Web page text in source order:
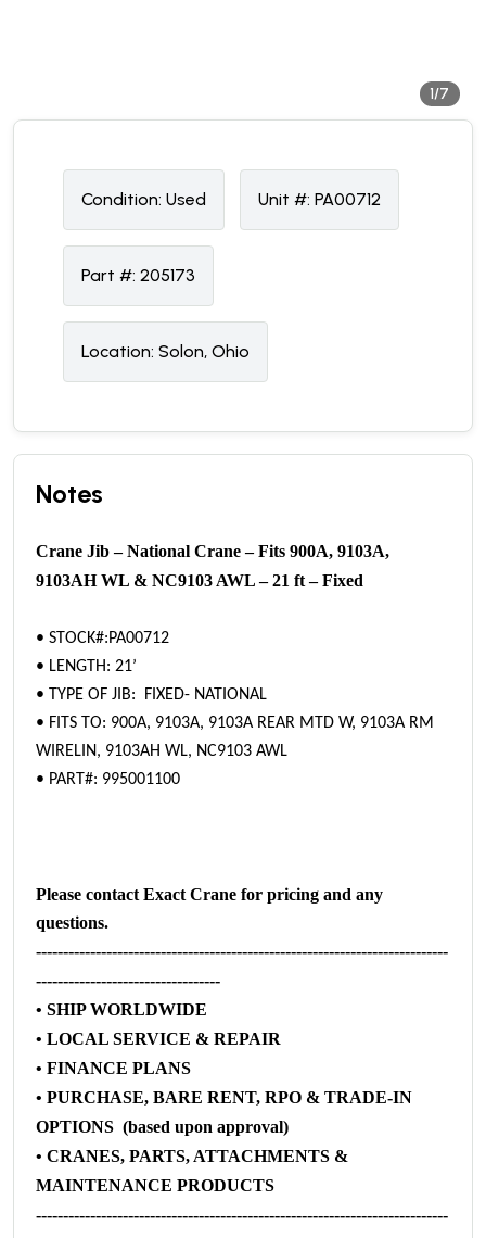
1/7
Condition: Used Unit #: PA00712
Part #: 205173
Location: Solon, Ohio
Notes
Crane Jib – National Crane – Fits 900A, 9103A,
9103AH WL & NC9103 AWL – 21 ft – Fixed
• STOCK#:PA00712
• LENGTH: 21’
• TYPE OF JIB: FIXED- NATIONAL
• FITS TO: 900A, 9103A, 9103A REAR MTD W, 9103A RM
WIRELIN, 9103AH WL, NC9103 AWL
• PART#: 995001100
Please contact Exact Crane for pricing and any
questions.
----------------------------------------------------------------------------
----------------------------------
• SHIP WORLDWIDE
• LOCAL SERVICE & REPAIR
• FINANCE PLANS
• PURCHASE, BARE RENT, RPO & TRADE-IN
OPTIONS (based upon approval)
• CRANES, PARTS, ATTACHMENTS &
MAINTENANCE PRODUCTS
----------------------------------------------------------------------------